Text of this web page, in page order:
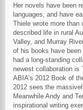
Her novels have been
languages, and have
Thiele wrote more than
described life in rural
Valley, and Murray
of his books have
had a long-standing
newest collaboration is
ABIA’s 2012 Book of
2012 sees the
Meanwhile Andy and
inspirational writing